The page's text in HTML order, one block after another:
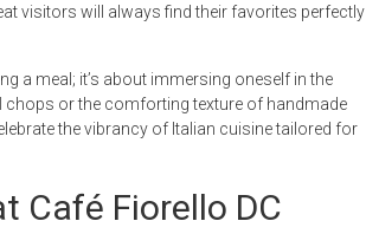
visitors will always find their favorites perfectly
a meal; it’s about immersing oneself in the
chops or the comforting texture of handmade
the vibrancy of Italian cuisine tailored for
Café Fiorello DC